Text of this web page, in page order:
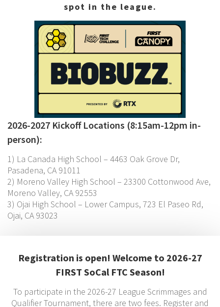
spot in the league.
2026-2027 Kickoff Locations (8:15am-12pm in-
person):
1) La Canada High School – 4463 Oak Grove Dr,
Pasadena, CA 91011
2) Moreno Valley High School – 23300 Cottonwood Ave,
Moreno Valley, CA 92553
3) Ojai High School – Lower Campus, 723 El Paseo Rd,
Ojai, CA 93023
Registration is open! Welcome to 2026-27
FIRST SoCal FTC Season!
To participate in the 2026-27 League Scrimmages and
Qualifier Tournament, there are two fees. Register and